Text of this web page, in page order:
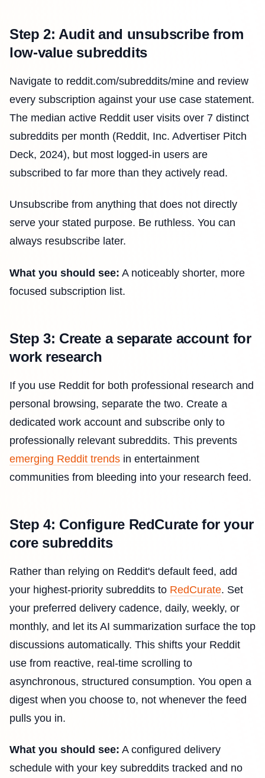
Step 2: Audit and unsubscribe from
low-value subreddits
Navigate to reddit.com/subreddits/mine and review
every subscription against your use case statement.
The median active Reddit user visits over 7 distinct
subreddits per month (Reddit, Inc. Advertiser Pitch
Deck, 2024), but most logged-in users are
subscribed to far more than they actively read.
Unsubscribe from anything that does not directly
serve your stated purpose. Be ruthless. You can
always resubscribe later.
What you should see: A noticeably shorter, more
focused subscription list.
Step 3: Create a separate account for
work research
If you use Reddit for both professional research and
personal browsing, separate the two. Create a
dedicated work account and subscribe only to
professionally relevant subreddits. This prevents
emerging Reddit trends in entertainment
communities from bleeding into your research feed.
Step 4: Configure RedCurate for your
core subreddits
Rather than relying on Reddit's default feed, add
your highest-priority subreddits to RedCurate. Set
your preferred delivery cadence, daily, weekly, or
monthly, and let its AI summarization surface the top
discussions automatically. This shifts your Reddit
use from reactive, real-time scrolling to
asynchronous, structured consumption. You open a
digest when you choose to, not whenever the feed
pulls you in.
What you should see: A configured delivery
schedule with your key subreddits tracked and no